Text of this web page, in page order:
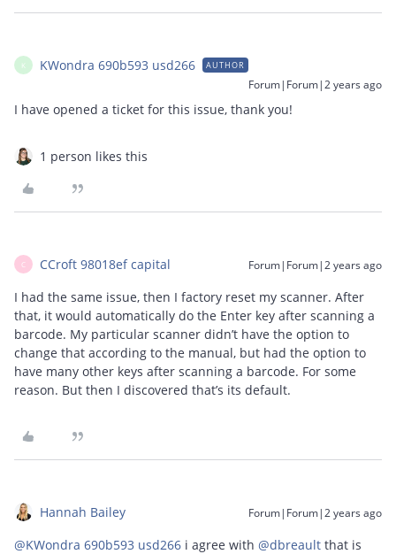
K KWondra 690b593 usd266 AUTHOR
Forum|Forum|2 years ago
I have opened a ticket for this issue, thank you!
1 person likes this
C CCroft 98018ef capital Forum|Forum|2 years ago
I had the same issue, then I factory reset my scanner. After
that, it would automatically do the Enter key after scanning a
barcode. My particular scanner didn’t have the option to
change that according to the manual, but had the option to
have many other keys after scanning a barcode. For some
reason. But then I discovered that’s its default.
Hannah Bailey Forum|Forum|2 years ago
@KWondra 690b593 usd266 i agree with @dbreault that is